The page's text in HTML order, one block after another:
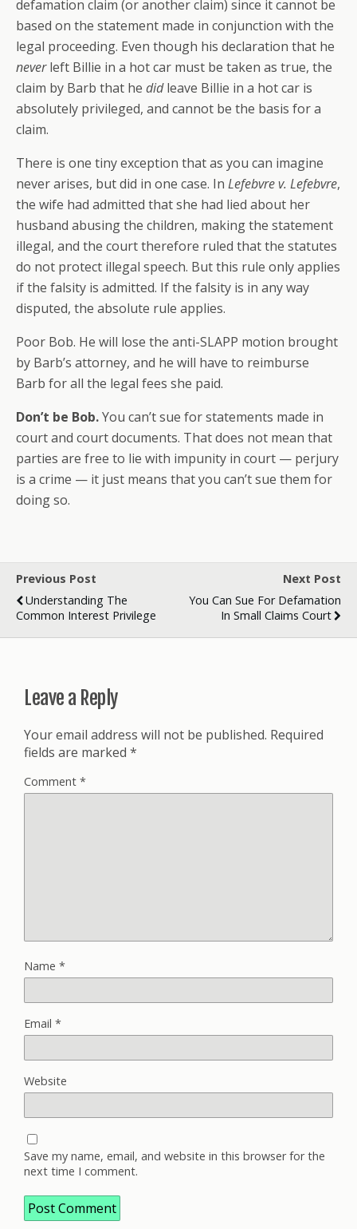
defamation claim (or another claim) since it cannot be
based on the statement made in conjunction with the
legal proceeding. Even though his declaration that he
neverleft Billie in a hot car must be taken as true, the
claim by Barb that he didleave Billie in a hot car is
absolutely privileged, and cannot be the basis for a
claim.
There is one tiny exception that as you can imagine
never arises, but did in one case. In Lefebvre v. Lefebvre,
the wife had admitted that she had lied about her
husband abusing the children, making the statement
illegal, and the court therefore ruled that the statutes
do not protect illegal speech. But this rule only applies
if the falsity is admitted. If the falsity is in any way
disputed, the absolute rule applies.
Poor Bob. He will lose the anti-SLAPP motion brought
by Barb’s attorney, and he will have to reimburse
Barb for all the legal fees she paid.
Don’t be Bob.You can’t sue for statements made in
court and court documents. That does not mean that
parties are free to lie with impunity in court — perjury
is a crime — it just means that you can’t sue them for
doing so.
Previous Post
Understanding The
Common Interest Privilege
Next Post
You Can Sue For Defamation
In Small Claims Court
Leave a Reply
Your email address will not be published. Required
fields are marked *
Comment *
Name *
Email *
Website
Save my name, email, and website in this browser for the
next time I comment.